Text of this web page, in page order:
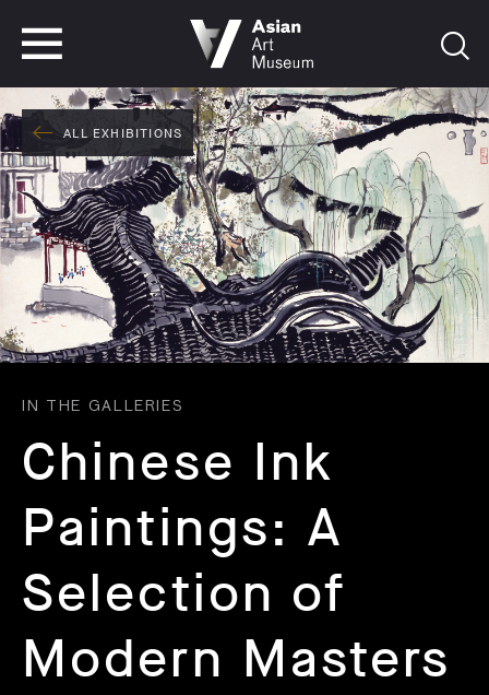
TICKETS
ALL EXHIBITIONS
IN THE GALLERIES
Chinese Ink
Paintings: A
Selection of
Modern Masters